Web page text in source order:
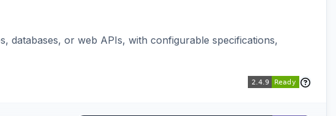
databases, or web APIs, with configurable specifications,